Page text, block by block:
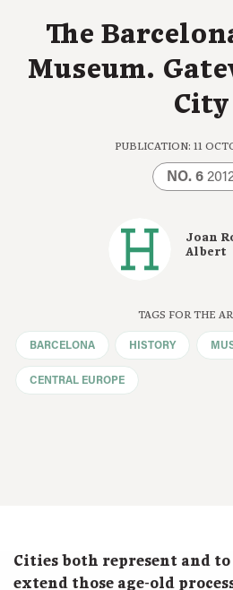
The
Museum.
City
PUBLICATION: 11
NO. 6
Joan
Albert
TAGS FOR THE
BARCELONA HISTORY
CENTRAL EUROPE
Cities both represent and
extend those age-old